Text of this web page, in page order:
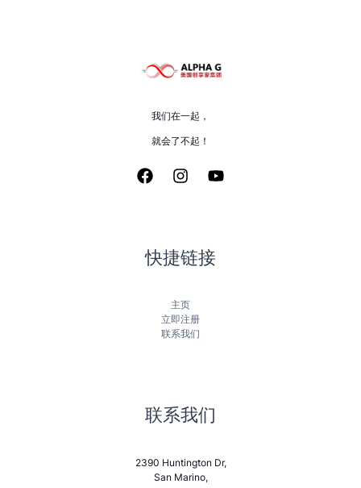
我们在一起，
就会了不起！
快捷链接
主页
立即注册
联系我们
联系我们
2390 Huntington Dr,
San Marino,